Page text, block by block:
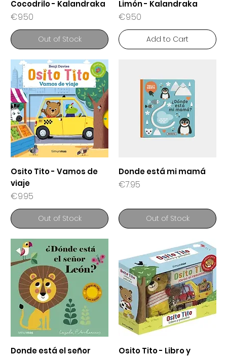
Cocodrilo - Kalandraka
Price
€9.50
Out of Stock
Limón - Kalandraka
Price
€9.50
Add to Cart
Osito Tito - Vamos de
viaje
Price
€9.95
Out of Stock
Donde está mi mamá
Price
€7.95
Out of Stock
Donde está el señor
Osito Tito - Libro y